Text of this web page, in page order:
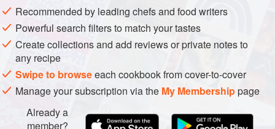
Recommended by leading chefs and food writers
Powerful search filters to match your tastes
Create collections and add reviews or private notes to
any recipe
Swipe to browseeach cookbook from cover-to-cover
Manage your subscription via the My Membershippage
Already a
member?